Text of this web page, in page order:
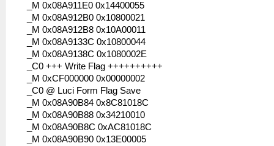
_M 0x08A911E0 0x14400055
_M 0x08A912B0 0x10800021
_M 0x08A912B8 0x10A00011
_M 0x08A9133C 0x10800044
_M 0x08A9138C 0x1080002E
_C0 +++ Write Flag ++++++++++
_M 0xCF000000 0x00000002
_C0 @ Luci Form Flag Save
_M 0x08A90B84 0x8C81018C
_M 0x08A90B88 0x34210010
_M 0x08A90B8C 0xAC81018C
_M 0x08A90B90 0x13E00005